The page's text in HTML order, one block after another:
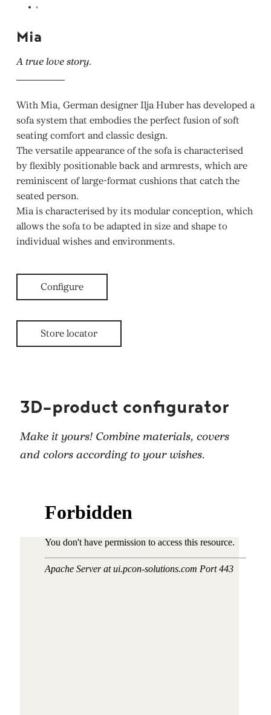
Mia
A true love story.
With Mia, German designer Ilja Huber has developed a
sofa system that embodies the perfect fusion of soft
seating comfort and classic design.
The versatile appearance of the sofa is characterised
by flexibly positionable back and armrests, which are
reminiscent of large-format cushions that catch the
seated person.
Mia is characterised by its modular conception, which
allows the sofa to be adapted in size and shape to
individual wishes and environments.
Configure
Store locator
3D-product configurator
Make it yours! Combine materials, covers
and colors according to your wishes.